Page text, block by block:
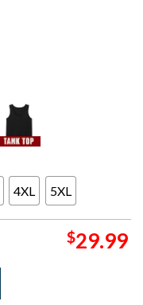
4XL 5XL
$29.99